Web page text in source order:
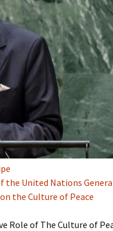
the United Nations
the Culture of Peace
Role of The Culture of